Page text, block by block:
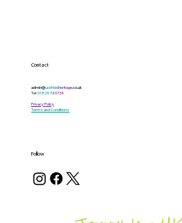
Contact
admin@uckfieldheritage.co.uk
Tel:01825760734
Privacy Policy
Terms and Conditions
Follow